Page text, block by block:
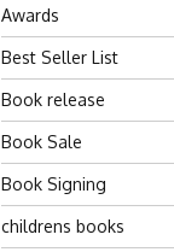
Awards
Best Seller List
Book release
Book Sale
Book Signing
childrens books